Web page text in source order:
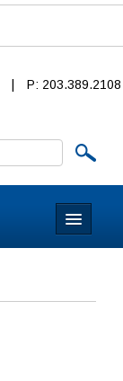
P: 203.389.2108